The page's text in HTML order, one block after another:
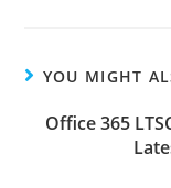
YOU MIGHT
Office 365